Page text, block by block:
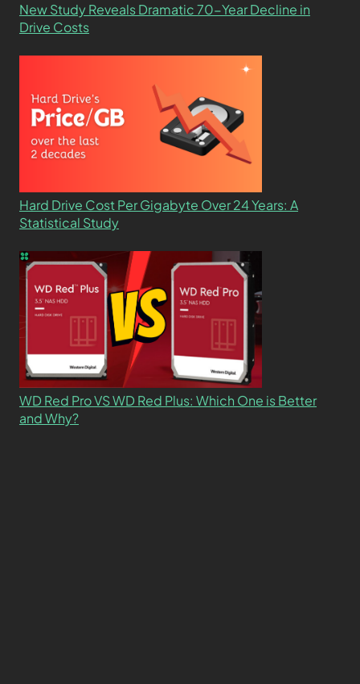
New Study Reveals Dramatic 70-Year Decline in
Drive Costs
Hard Drive Cost Per Gigabyte Over 24 Years: A
Statistical Study
WD Red Pro VS WD Red Plus: Which One is Better
and Why?